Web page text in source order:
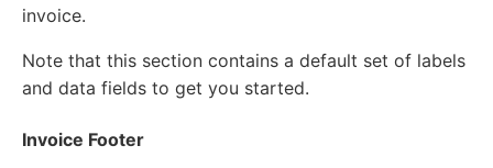
invoice.
Note that this section contains a default set of labels
and data fields to get you started.
Invoice Footer